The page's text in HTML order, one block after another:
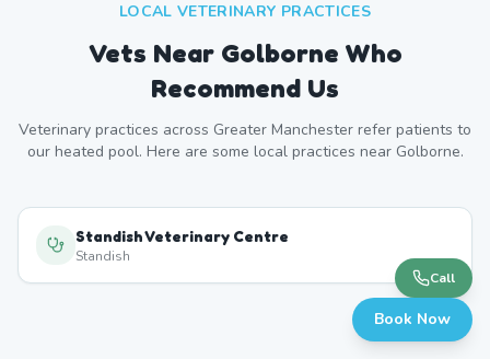
LOCAL VETERINARY PRACTICES
Vets Near Golborne Who
Recommend Us
Veterinary practices across Greater Manchester refer patients to
our heated pool. Here are some local practices near Golborne.
Standish Veterinary Centre
Standish
Call
Book Now